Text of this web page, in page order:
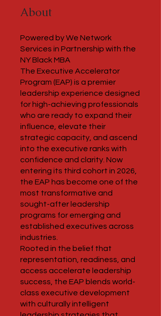
About
Powered by We Network
Services in Partnership with the
NY Black MBA
The Executive Accelerator
Program (EAP) is a premier
leadership experience designed
for high-achieving professionals
who are ready to expand their
influence, elevate their
strategic capacity, and ascend
into the executive ranks with
confidence and clarity. Now
entering its third cohort in 2026,
the EAP has become one of the
most transformative and
sought-after leadership
programs for emerging and
established executives across
industries.
Rooted in the belief that
representation, readiness, and
access accelerate leadership
success, the EAP blends world-
class executive development
with culturally intelligent